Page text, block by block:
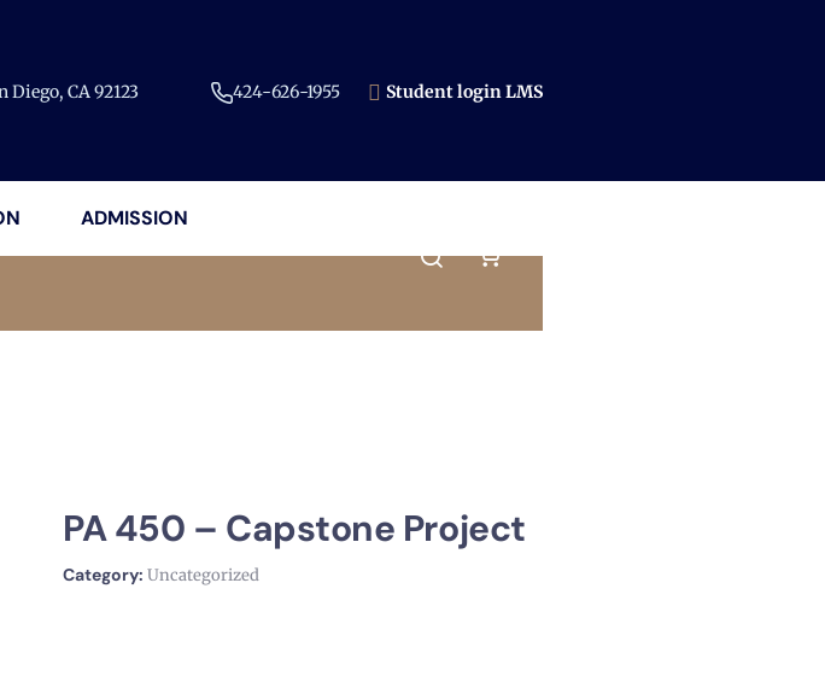
Diego, CA 92123​ 424-626-1955​ Student login LMS
ADMISSION
PA 450 – Capstone Project
Category: Uncategorized